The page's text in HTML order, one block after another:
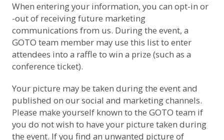
When entering your information, you can opt-in or
-out of receiving future marketing
communications from us. During the event, a
GOTO team member may use this list to enter
attendees into a raffle to win a prize (such as a
conference ticket).
Your picture may be taken during the event and
published on our social and marketing channels.
Please make yourself known to the GOTO team if
you do not wish to have your picture taken during
the event. If you find an unwanted picture of